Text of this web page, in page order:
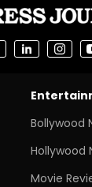
Bollywood
Hollywood
Movie